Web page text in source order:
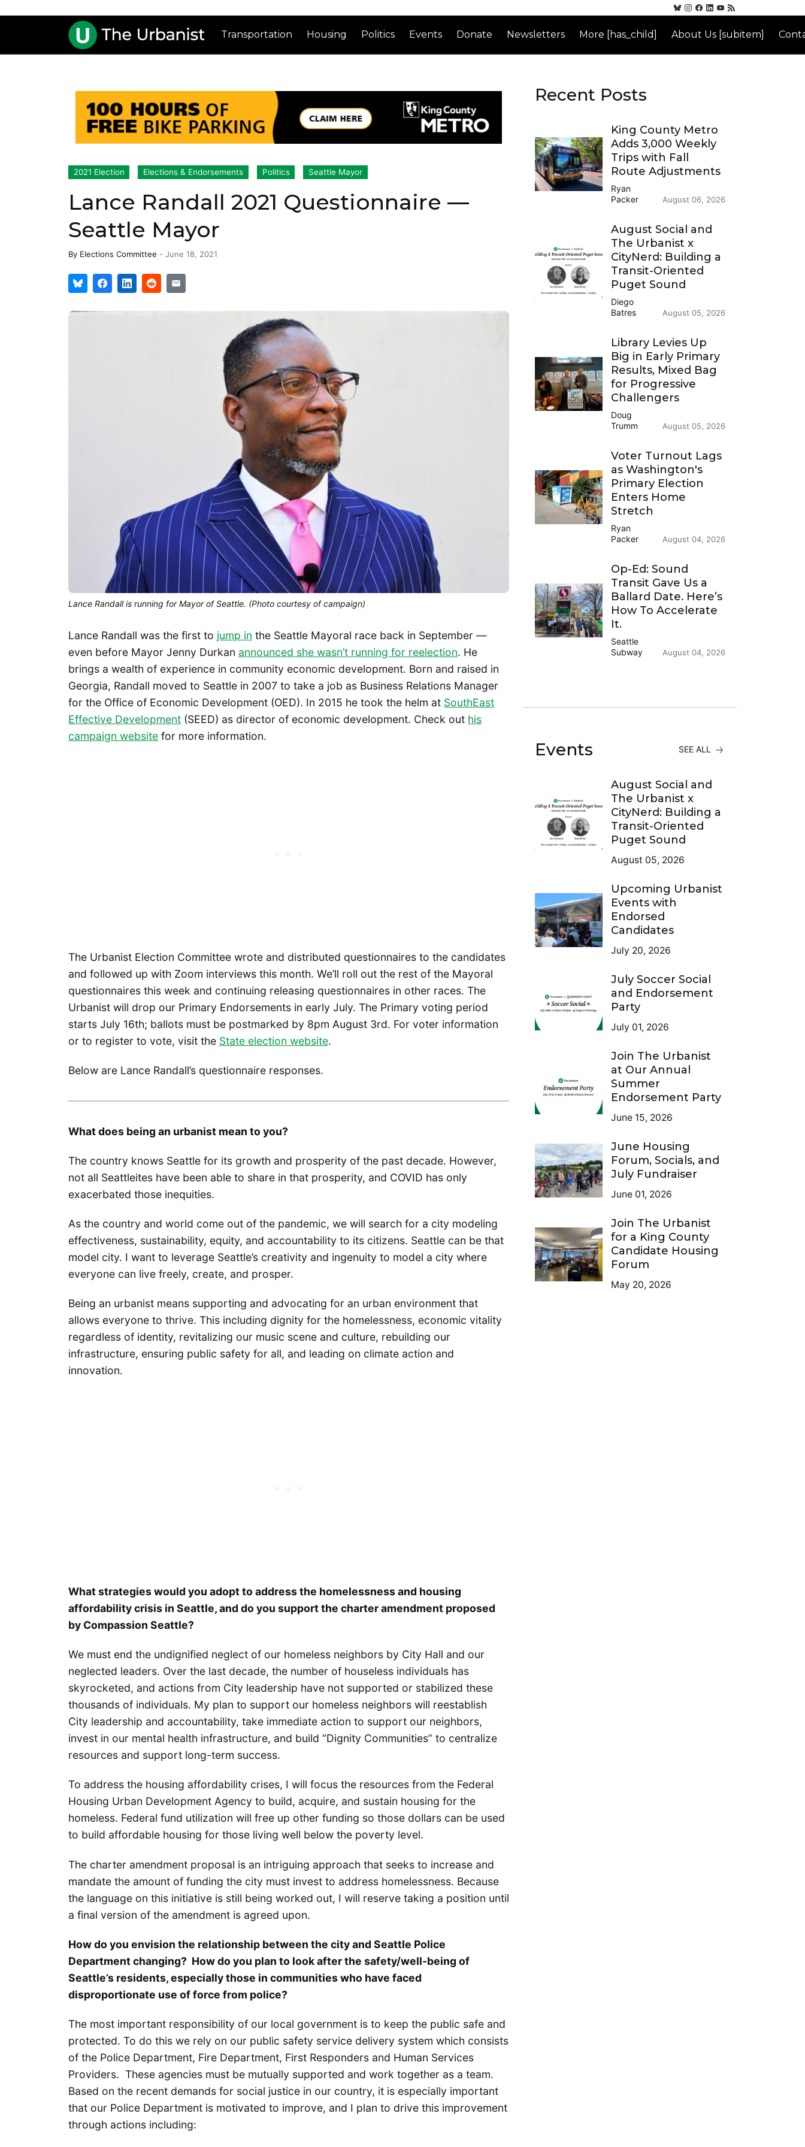
Transportation Housing Politics Events Donate Newsletters More [has_child] About Us [subitem]
2021 Election Elections & Endorsements Politics Seattle Mayor
Lance Randall 2021 Questionnaire —
Seattle Mayor
By Elections Committee - June 18, 2021
Lance Randall is running for Mayor of Seattle. (Photo courtesy of campaign)
Lance Randall was the first to jump in the Seattle Mayoral race back in September —
even before Mayor Jenny Durkan announced she wasn’t running for reelection. He
brings a wealth of experience in community economic development. Born and raised in
Georgia, Randall moved to Seattle in 2007 to take a job as Business Relations Manager
for the Office of Economic Development (OED). In 2015 he took the helm at SouthEast
Effective Development (SEED) as director of economic development. Check out his
campaign website for more information.
The Urbanist Election Committee wrote and distributed questionnaires to the candidates
and followed up with Zoom interviews this month. We’ll roll out the rest of the Mayoral
questionnaires this week and continuing releasing questionnaires in other races. The
Urbanist will drop our Primary Endorsements in early July. The Primary voting period
starts July 16th; ballots must be postmarked by 8pm August 3rd. For voter information
or to register to vote, visit the State election website.
Below are Lance Randall’s questionnaire responses.
What does being an urbanist mean to you?
The country knows Seattle for its growth and prosperity of the past decade. However,
not all Seattleites have been able to share in that prosperity, and COVID has only
exacerbated those inequities.
As the country and world come out of the pandemic, we will search for a city modeling
effectiveness, sustainability, equity, and accountability to its citizens. Seattle can be that
model city. I want to leverage Seattle’s creativity and ingenuity to model a city where
everyone can live freely, create, and prosper.
Being an urbanist means supporting and advocating for an urban environment that
allows everyone to thrive. This including dignity for the homelessness, economic vitality
regardless of identity, revitalizing our music scene and culture, rebuilding our
infrastructure, ensuring public safety for all, and leading on climate action and
innovation.
What strategies would you adopt to address the homelessness and housing
affordability crisis in Seattle, and do you support the charter amendment proposed
by Compassion Seattle?
We must end the undignified neglect of our homeless neighbors by City Hall and our
neglected leaders. Over the last decade, the number of houseless individuals has
skyrocketed, and actions from City leadership have not supported or stabilized these
thousands of individuals. My plan to support our homeless neighbors will reestablish
City leadership and accountability, take immediate action to support our neighbors,
invest in our mental health infrastructure, and build “Dignity Communities” to centralize
resources and support long-term success.
To address the housing affordability crises, I will focus the resources from the Federal
Housing Urban Development Agency to build, acquire, and sustain housing for the
homeless. Federal fund utilization will free up other funding so those dollars can be used
to build affordable housing for those living well below the poverty level.
The charter amendment proposal is an intriguing approach that seeks to increase and
mandate the amount of funding the city must invest to address homelessness. Because
the language on this initiative is still being worked out, I will reserve taking a position until
a final version of the amendment is agreed upon.
How do you envision the relationship between the city and Seattle Police
Department changing? How do you plan to look after the safety/well-being of
Seattle’s residents, especially those in communities who have faced
disproportionate use of force from police?
The most important responsibility of our local government is to keep the public safe and
protected. To do this we rely on our public safety service delivery system which consists
of the Police Department, Fire Department, First Responders and Human Services
Providers. These agencies must be mutually supported and work together as a team.
Based on the recent demands for social justice in our country, it is especially important
that our Police Department is motivated to improve, and I plan to drive this improvement
through actions including:
Recent Posts
King County Metro
Adds 3,000 Weekly
Trips with Fall
Route Adjustments
Ryan
Packer
August 06, 2026
August Social and
The Urbanist x
CityNerd: Building a
Transit-Oriented
Puget Sound
Diego
Batres
August 05, 2026
Library Levies Up
Big in Early Primary
Results, Mixed Bag
for Progressive
Challengers
Doug
Trumm
August 05, 2026
Voter Turnout Lags
as Washington's
Primary Election
Enters Home
Stretch
Ryan
Packer
August 04, 2026
Op-Ed: Sound
Transit Gave Us a
Ballard Date. Here’s
How To Accelerate
It.
Seattle
Subway
August 04, 2026
Events SEE ALL
August Social and
The Urbanist x
CityNerd: Building a
Transit-Oriented
Puget Sound
August 05, 2026
Upcoming Urbanist
Events with
Endorsed
Candidates
July 20, 2026
July Soccer Social
and Endorsement
Party
July 01, 2026
Join The Urbanist
at Our Annual
Summer
Endorsement Party
June 15, 2026
June Housing
Forum, Socials, and
July Fundraiser
June 01, 2026
Join The Urbanist
for a King County
Candidate Housing
Forum
May 20, 2026